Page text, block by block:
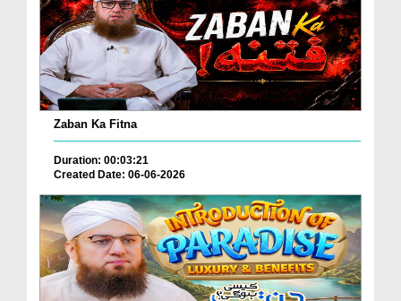
Zaban Ka Fitna
Duration: 00:03:21
Created Date: 06-06-2026